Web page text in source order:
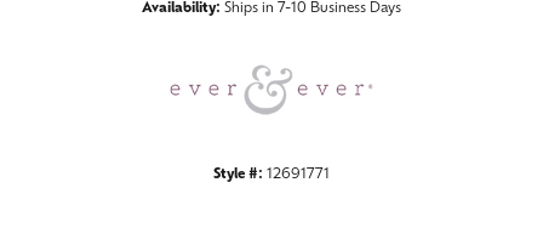
Availability: Ships in 7-10 Business Days
Style #: 12691771